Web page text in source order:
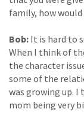
family, how
Bob: It is hard to
When I think of
the character
some of the
was growing up.
mom being very